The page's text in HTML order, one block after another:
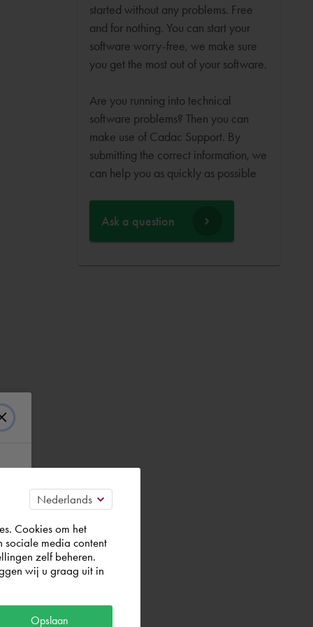
started without any problems. Free
and for nothing. You can start your
software worry-free, we make sure
you get the most out of your software.
Are you running into technical
software problems? Then you can
make use of Cadac Support. By
submitting the correct information, we
can help you as quickly as possible
Ask a question
Cookies om het
sociale media content
zelf beheren.
wij u graag uit in
Opslaan